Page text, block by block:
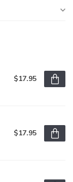
$17.95
$17.95